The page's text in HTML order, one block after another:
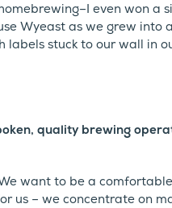
even won a
Wyeast as we grew into
labels stuck to our wall in
quality brewing
want to be a
us – we concentrate on